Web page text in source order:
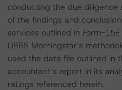
conducting the due diligence
of the findings and
services outlined in Form-
DBRS Morningstar’s
used the data file outlined in
accountant’s report in its
ratings referenced herein.